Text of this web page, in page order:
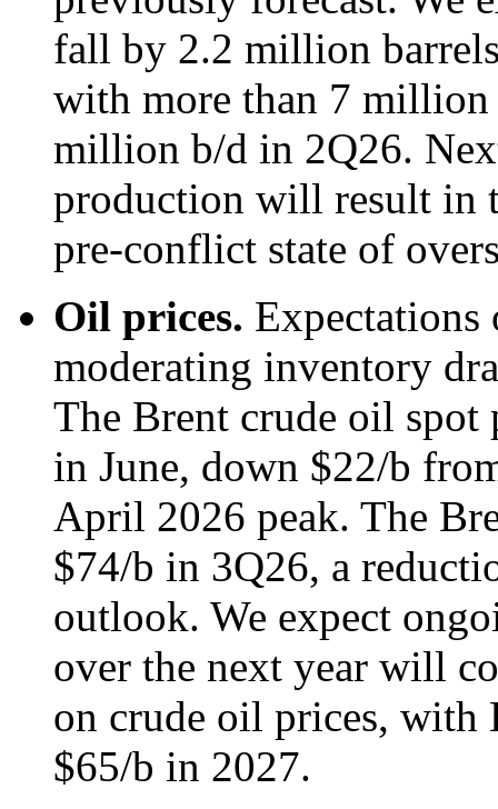
fall by 2.2 million
with more than 7 million
million b/d in 2Q26.
production will result in
pre-conflict state of
Oil prices.
moderating inventory
The Brent crude oil spot
in June, down $22/b
April 2026 peak. The
$74/b in 3Q26, a
outlook. We expect
over the next year will
on crude oil prices, with
$65/b in 2027.